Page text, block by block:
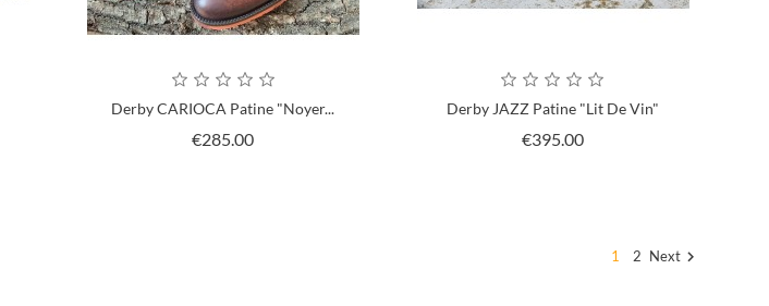
Derby CARIOCA Patine "Noyer...
€285.00Price
Derby JAZZ Patine "Lit De Vin"
€395.00Price
1 2 Next 